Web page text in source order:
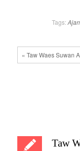
Tags:
« Taw Waes Suwan
Taw